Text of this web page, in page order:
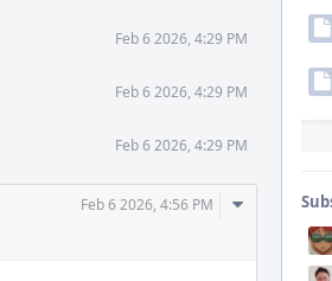
Feb 6 2026, 4:29 PM
Feb 6 2026, 4:29 PM
Feb 6 2026, 4:29 PM
Feb 6 2026, 4:56 PM
Comment